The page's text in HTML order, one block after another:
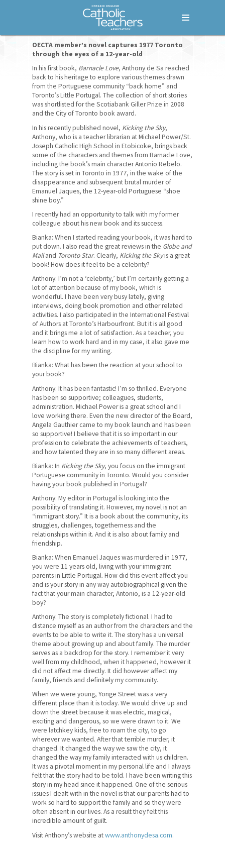
OECTA member’s novel captures 1977 Toronto
through the eyes of a 12-year-old
In his first book, Barnacle Love, Anthony de Sa reached
back to his heritage to explore various themes drawn
from the Portuguese community “back home” and
Toronto’s Little Portugal. The collection of short stories
was shortlisted for the Scotiabank Giller Prize in 2008
and the City of Toronto book award.
In his recently published novel, Kicking the Sky,
Anthony, who is a teacher librarian at Michael Power/St.
Joseph Catholic High School in Etobicoke, brings back
some of the characters and themes from Barnacle Love,
including the book’s main character Antonio Rebelo.
The story is set in Toronto in 1977, in the wake of the
disappearance and subsequent brutal murder of
Emanuel Jaques, the 12-year-old Portuguese “shoe
shine boy.”
I recently had an opportunity to talk with my former
colleague about his new book and its success.
Bianka: When I started reading your book, it was hard to
put down. I also read the great reviews in the Globe and
Mailand Toronto Star. Clearly, Kicking the Skyis a great
book! How does it feel to be a celebrity?
Anthony: I’m not a ‘celebrity,’ but I’m certainly getting a
lot of attention because of my book, which is
wonderful. I have been very busy lately, giving
interviews, doing book promotion and other related
activities. I also participated in the International Festival
of Authors at Toronto’s Harbourfront. But it is all good
and it brings me a lot of satisfaction. As a teacher, you
learn how to work hard and in my case, it also gave me
the discipline for my writing.
Bianka: What has been the reaction at your school to
your book?
Anthony: It has been fantastic! I’m so thrilled. Everyone
has been so supportive; colleagues, students,
administration. Michael Power is a great school and I
love working there. Even the new director of the Board,
Angela Gauthier came to my book launch and has been
so supportive! I believe that it is so important in our
profession to celebrate the achievements of teachers,
and how talented they are in so many different areas.
Bianka: In Kicking the Sky, you focus on the immigrant
Portuguese community in Toronto. Would you consider
having your book published in Portugal?
Anthony: My editor in Portugal is looking into the
possibility of translating it. However, my novel is not an
“immigrant story.” It is a book about the community, its
struggles, challenges, togetherness and the
relationships within it. And it is also about family and
friendship.
Bianka: When Emanuel Jaques was murdered in 1977,
you were 11 years old, living with your immigrant
parents in Little Portugal. How did this event affect you
and is your story in any way autobiographical given the
fact that your main character, Antonio, is a 12-year-old
boy?
Anthony: The story is completely fictional. I had to
distance myself as an author from the characters and the
events to be able to write it. The story has a universal
theme about growing up and about family. The murder
serves as a backdrop for the story. I remember it very
well from my childhood, when it happened, however it
did not affect me directly. It did however affect my
family, friends and definitely my community.
When we were young, Yonge Street was a very
different place than it is today. We would drive up and
down the street because it was electric, magical,
exciting and dangerous, so we were drawn to it. We
were latchkey kids, free to roam the city, to go
wherever we wanted. After that terrible murder, it
changed. It changed the way we saw the city, it
changed the way my family interacted with us children.
It was a pivotal moment in my personal life and I always
felt that the story had to be told. I have been writing this
story in my head since it happened. One of the serious
issues I dealt with in the novel is that our parents had to
work so hard to support the family and so they were
often absent in our lives. As a result they felt this
incredible amount of guilt.
Visit Anthony’s website atwww.anthonydesa.com.
Home
Who We Are
Our Members
Our History
How We Are Governed
Bargaining Units
Provincial Office
Quick Facts
What We Do
Lessons For Life
For Your Career
For Your Classroom
For Your Benefit
News & Events
Contact Us